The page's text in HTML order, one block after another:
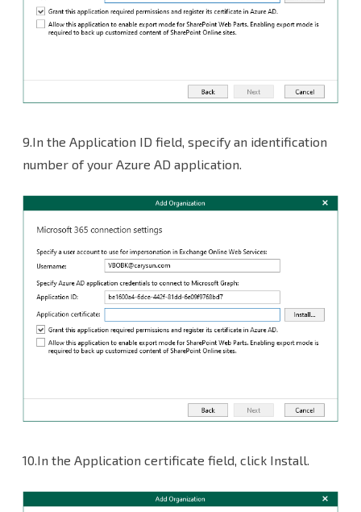
9.In the Application ID field, specify an identification
number of your Azure AD application.
10.In the Application certificate field, click Install.